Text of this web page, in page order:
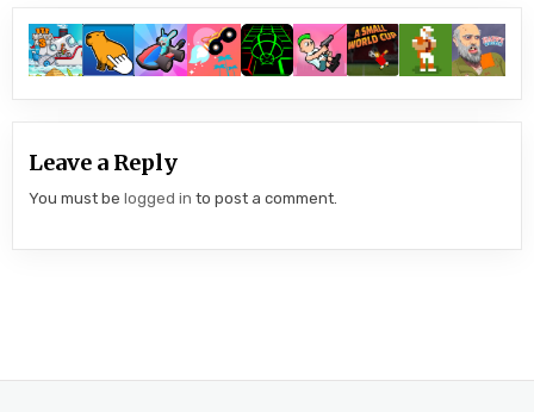
Leave a Reply
You must belogged in to post a comment.